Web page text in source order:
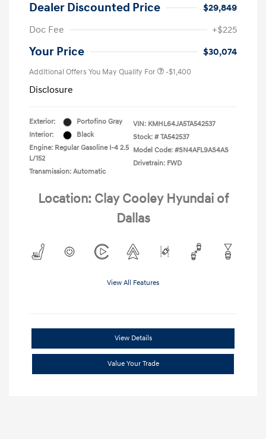
Dealer Discounted Price
$29,849
Doc Fee
+$225
Your Price $30,074
Additional Offers You May Qualify For -$1,400
Disclosure
Exterior:
Portofino Gray
Interior:
Black
Engine: Regular Gasoline I-4 2.5
L/152
Transmission: Automatic
VIN: KMHL64JA5TA542537
Stock: # TA542537
Model Code: #SN4AFL9AS4AS
Drivetrain: FWD
Location: Clay Cooley Hyundai of
Dallas
View All Features
View Details
Value Your Trade